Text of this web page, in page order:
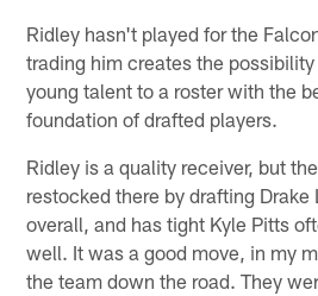
Ridley hasn't played for the
trading him creates the
young talent to a roster with the
foundation of drafted players.
Ridley is a quality receiver, but
restocked there by drafting Drake
overall, and has tight Kyle Pitts
well. It was a good move, in my
the team down the road. They